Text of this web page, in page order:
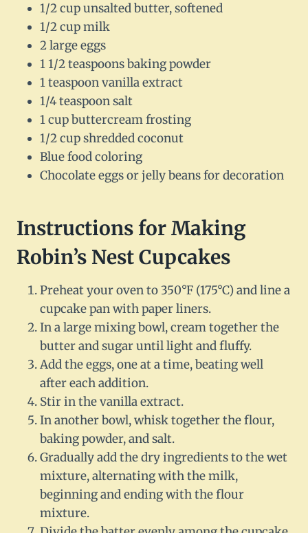
1/2 cup unsalted butter, softened
1/2 cup milk
2 large eggs
1 1/2 teaspoons baking powder
1 teaspoon vanilla extract
1/4 teaspoon salt
1 cup buttercream frosting
1/2 cup shredded coconut
Blue food coloring
Chocolate eggs or jelly beans for decoration
Instructions for Making
Robin’s Nest Cupcakes
Preheat your oven to 350°F (175°C) and line a
cupcake pan with paper liners.
In a large mixing bowl, cream together the
butter and sugar until light and fluffy.
Add the eggs, one at a time, beating well
after each addition.
Stir in the vanilla extract.
In another bowl, whisk together the flour,
baking powder, and salt.
Gradually add the dry ingredients to the wet
mixture, alternating with the milk,
beginning and ending with the flour
mixture.